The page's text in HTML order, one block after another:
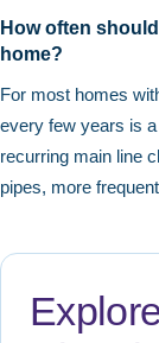
How often
home?
For most homes
every few years is a
recurring main line
pipes, more